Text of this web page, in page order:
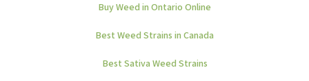
Buy Weed in Ontario Online
Best Weed Strains in Canada
Best Sativa Weed Strains